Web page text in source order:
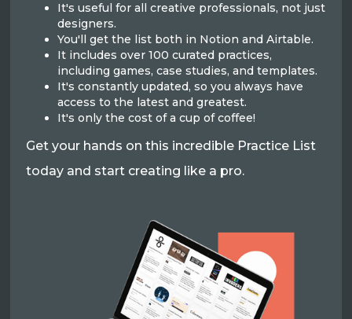
It's useful for all creative professionals, not just
designers.
You'll get the list both in Notion and Airtable.
It includes over 100 curated practices,
including games, case studies, and templates.
It's constantly updated, so you always have
access to the latest and greatest.
It's only the cost of a cup of coffee!
Get your hands on this incredible Practice List
today and start creating like a pro.